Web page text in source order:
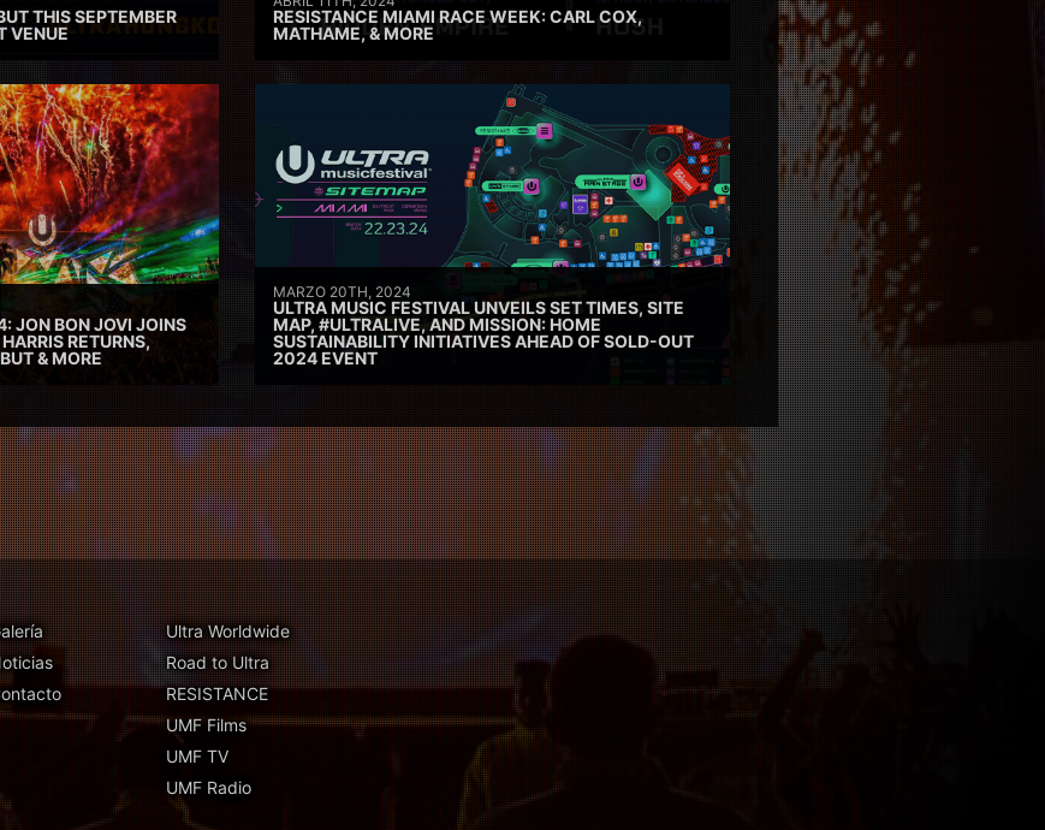
THIS SEPTEMBER
VENUE
RESISTANCE MIAMI RACE WEEK: CARL COX,
MATHAME, & MORE
JON BON JOVI JOINS
RETURNS,
& MORE
MARZO 20TH, 2024
ULTRA MUSIC FESTIVAL UNVEILS SET TIMES, SITE
MAP, #ULTRALIVE, AND MISSION: HOME
SUSTAINABILITY INITIATIVES AHEAD OF SOLD-OUT
2024 EVENT
Ultra Worldwide
Road to Ultra
RESISTANCE
UMF Films
UMF TV
UMF Radio